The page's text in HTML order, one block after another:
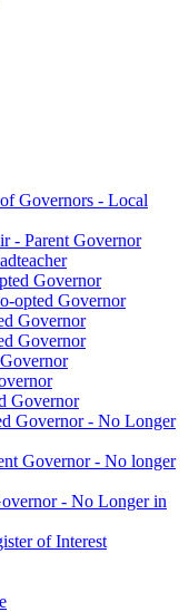
Governors - Local
- Parent Governor
Governor
opted Governor
Governor
Governor
Governor
Governor - No Longer
Governor - No longer
- No Longer in
of Interest